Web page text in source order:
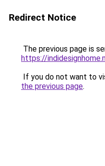
Redirect Notice
The previous page is
https://
If you do not want to
the previous page.